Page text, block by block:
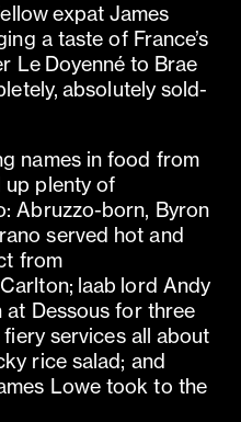
expat James
a taste of France’s
Le Doyenné to Brae
absolutely sold-
names in food from
up plenty of
Abruzzo-born, Byron
served hot and
from
laab lord Andy
at Dessous for three
services all about
rice salad; and
Lowe took to the